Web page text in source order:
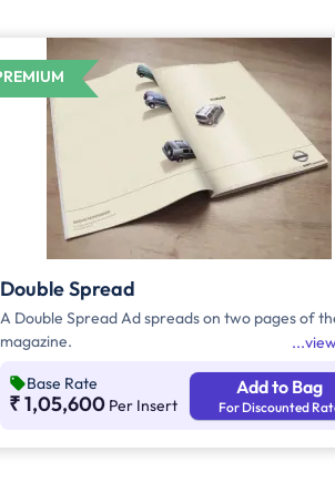
Double Spread
A Double Spread Ad spreads on two pages of
magazine.
Base Rate
₹ 1,05,600 Per Insert
Add to Bag
For Discounted